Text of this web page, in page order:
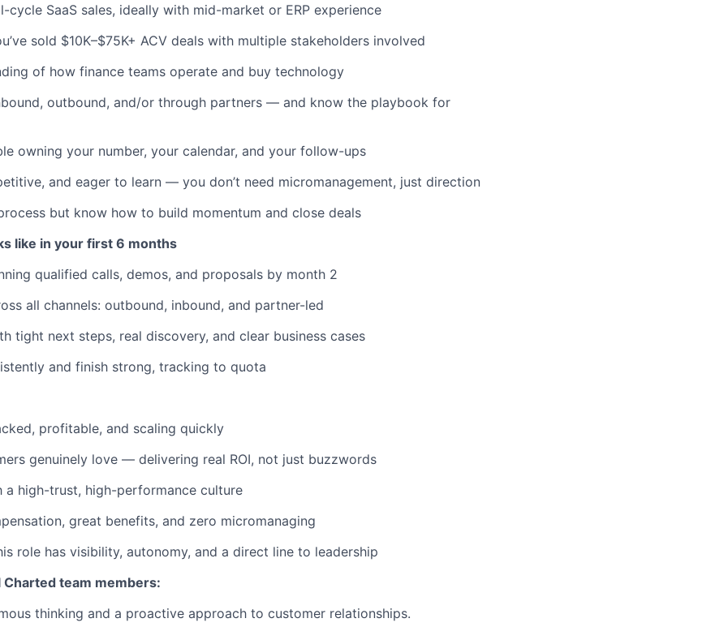
cycle SaaS sales, ideally with mid-market or ERP experience
sold $10K–$75K+ ACV deals with multiple stakeholders involved
of how finance teams operate and buy technology
outbound, and/or through partners — and know the playbook for
owning your number, your calendar, and your follow-ups
and eager to learn — you don’t need micromanagement, just direction
but know how to build momentum and close deals
like in your first 6 months
qualified calls, demos, and proposals by month 2
all channels: outbound, inbound, and partner-led
tight next steps, real discovery, and clear business cases
and finish strong, tracking to quota
profitable, and scaling quickly
genuinely love — delivering real ROI, not just buzzwords
a high-trust, high-performance culture
great benefits, and zero micromanaging
role has visibility, autonomy, and a direct line to leadership
team members:
thinking and a proactive approach to customer relationships.